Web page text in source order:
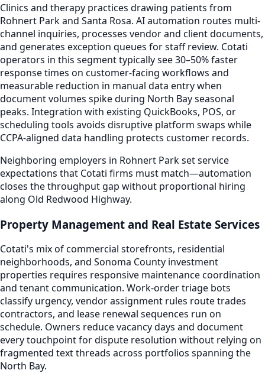
Clinics and therapy practices drawing patients from
Rohnert Park and Santa Rosa. AI automation routes multi-
channel inquiries, processes vendor and client documents,
and generates exception queues for staff review. Cotati
operators in this segment typically see 30–50% faster
response times on customer-facing workflows and
measurable reduction in manual data entry when
document volumes spike during North Bay seasonal
peaks. Integration with existing QuickBooks, POS, or
scheduling tools avoids disruptive platform swaps while
CCPA-aligned data handling protects customer records.
Neighboring employers in Rohnert Park set service
expectations that Cotati firms must match—automation
closes the throughput gap without proportional hiring
along Old Redwood Highway.
Property Management and Real Estate Services
Cotati's mix of commercial storefronts, residential
neighborhoods, and Sonoma County investment
properties requires responsive maintenance coordination
and tenant communication. Work-order triage bots
classify urgency, vendor assignment rules route trades
contractors, and lease renewal sequences run on
schedule. Owners reduce vacancy days and document
every touchpoint for dispute resolution without relying on
fragmented text threads across portfolios spanning the
North Bay.